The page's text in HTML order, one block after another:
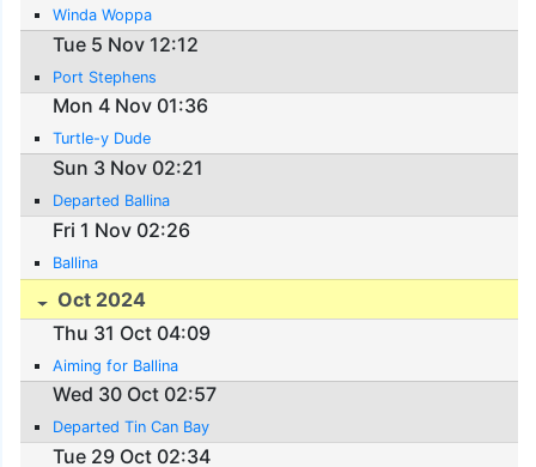
Winda Woppa
Tue 5 Nov 12:12
Port Stephens
Mon 4 Nov 01:36
Turtle-y Dude
Sun 3 Nov 02:21
Departed Ballina
Fri 1 Nov 02:26
Ballina
Oct 2024
Thu 31 Oct 04:09
Aiming for Ballina
Wed 30 Oct 02:57
Departed Tin Can Bay
Tue 29 Oct 02:34